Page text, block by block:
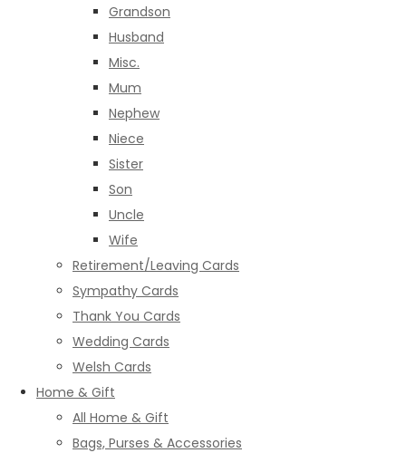
Grandson
Husband
Misc.
Mum
Nephew
Niece
Sister
Son
Uncle
Wife
Retirement/Leaving Cards
Sympathy Cards
Thank You Cards
Wedding Cards
Welsh Cards
Home & Gift
All Home & Gift
Bags, Purses & Accessories